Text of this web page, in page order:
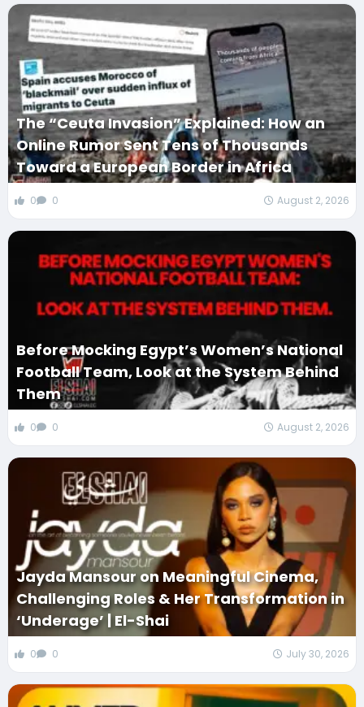
The “Ceuta Invasion” Explained: How an
Online Rumor Sent Tens of Thousands
Toward a European Border in Africa
0 0 August 2, 2026
Before Mocking Egypt’s Women’s National
Football Team, Look at the System Behind
Them
0 0 August 2, 2026
Jayda Mansour on Meaningful Cinema,
Challenging Roles & Her Transformation in
‘Underage’ | El-Shai
0 0 July 30, 2026